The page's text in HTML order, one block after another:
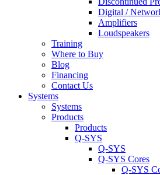
Digital /
Amplifiers
Loudspeakers
Training
Where to Buy
Blog
Financing
Contact Us
Systems
Systems
Products
Products
Q-SYS
Q-SYS
Q-SYS Cores
Q-SYS